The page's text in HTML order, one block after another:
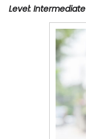
Level: Intermediate